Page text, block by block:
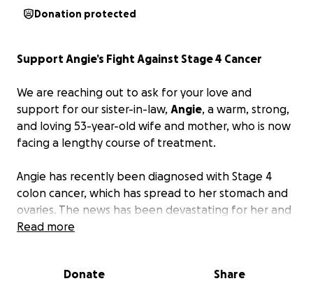
Donation protected
Support Angie’s Fight Against Stage 4 Cancer
We are reaching out to ask for your love and
support for our sister-in-law, Angie, a warm, strong,
and loving 53-year-old wife and mother, who is now
facing a lengthy course of treatment.
Angie has recently been diagnosed with Stage 4
colon cancer, which has spread to her stomach and
ovaries. The news has been devastating for her and
everyone who loves her. She has already started
ongoing care. Since the beginning of July, she has
Read more
Donate Share